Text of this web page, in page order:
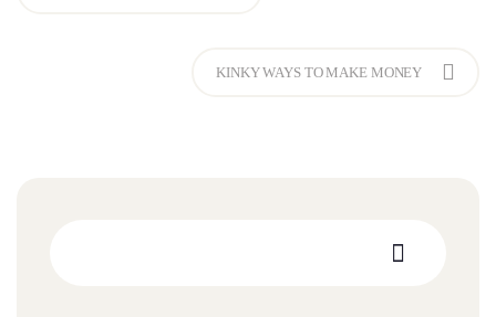
KINKY WAYS TO MAKE MONEY